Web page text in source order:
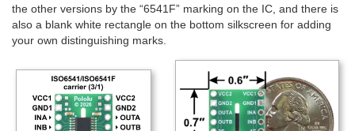
the other versions by the “6541F” marking on the IC, and there is
also a blank white rectangle on the bottom silkscreen for adding
your own distinguishing marks.